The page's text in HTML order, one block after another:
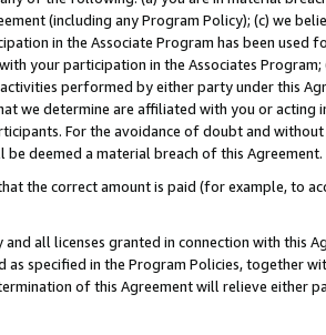
(including any Program Policy); (c) we
in the Associate Program has been used
your participation in the Associates Program;
performed by either party under this
we determine are affiliated with you or acting
For the avoidance of doubt and
deemed a material breach of this Agreement.
the correct amount is paid (for example, to
all licenses granted in connection with this
specified in the Program Policies, together
of this Agreement will relieve either